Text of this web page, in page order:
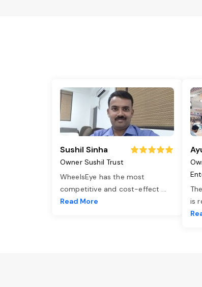
Sushil Sinha
Owner Sushil Trust
WheelsEye has the most
competitive and cost-effect ...
Read More
is